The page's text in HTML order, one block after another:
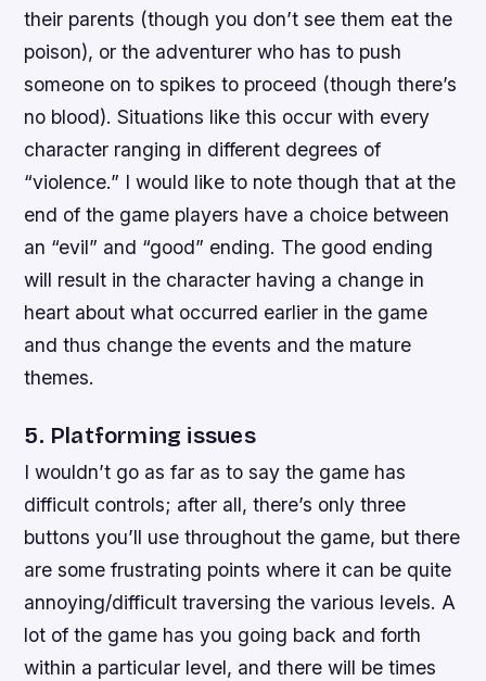
their parents (though you don’t see them eat the
poison), or the adventurer who has to push
someone on to spikes to proceed (though there’s
no blood). Situations like this occur with every
character ranging in different degrees of
“violence.” I would like to note though that at the
end of the game players have a choice between
an “evil” and “good” ending. The good ending
will result in the character having a change in
heart about what occurred earlier in the game
and thus change the events and the mature
themes.
5. Platforming issues
I wouldn’t go as far as to say the game has
difficult controls; after all, there’s only three
buttons you’ll use throughout the game, but there
are some frustrating points where it can be quite
annoying/difficult traversing the various levels. A
lot of the game has you going back and forth
within a particular level, and there will be times